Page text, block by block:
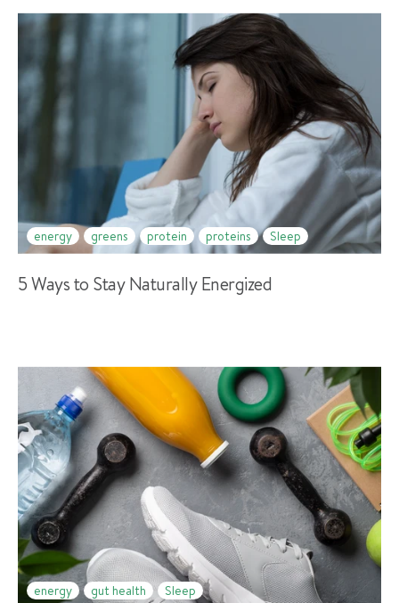
energy greens protein proteins Sleep
5 Ways to Stay Naturally Energized
energy gut health Sleep